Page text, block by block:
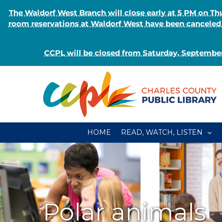
The Waldorf West Branch will close early at 5 PM on
room reservations at Waldorf West have been
CCPL will be closed from Saturday,
HOME READ, WATCH, LISTEN
Polar animals